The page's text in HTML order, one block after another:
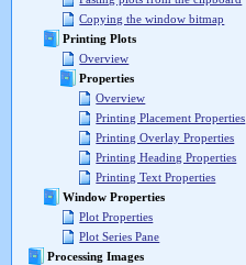
Copying the window bitmap
Printing Plots
Overview
Properties
Overview
Printing Placement Properties
Printing Overlay Properties
Printing Heading Properties
Printing Text Properties
Window Properties
Plot Properties
Plot Series Pane
Processing Images